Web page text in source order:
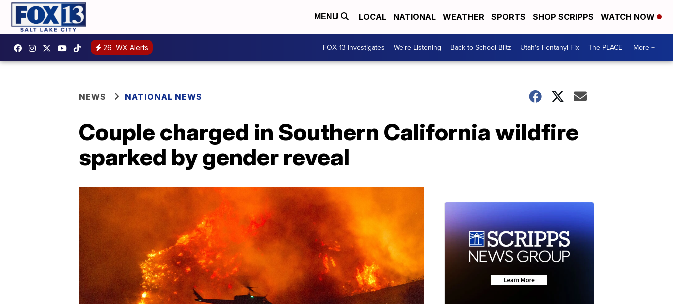
MENU LOCAL NATIONAL WEATHER SPORTS SHOP SCRIPPS WATCH NOW
26 WX Alerts FOX 13 Investigates We're Listening Back to School Blitz Utah's Fentanyl Fix The PLACE More +
NEWS NATIONAL NEWS
Couple charged in Southern California wildfire
sparked by gender reveal